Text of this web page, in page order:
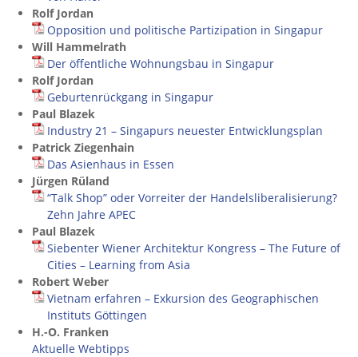
Rolf Jordan
Opposition und politische Partizipation in Singapur
Will Hammelrath
Der öffentliche Wohnungsbau in Singapur
Rolf Jordan
Geburtenrückgang in Singapur
Paul Blazek
Industry 21 – Singapurs neuester Entwicklungsplan
Patrick Ziegenhain
Das Asienhaus in Essen
Jürgen Rüland
“Talk Shop” oder Vorreiter der Handelsliberalisierung?
Zehn Jahre APEC
Paul Blazek
Siebenter Wiener Architektur Kongress – The Future of
Cities – Learning from Asia
Robert Weber
Vietnam erfahren – Exkursion des Geographischen
Instituts Göttingen
H.-O. Franken
Aktuelle Webtipps